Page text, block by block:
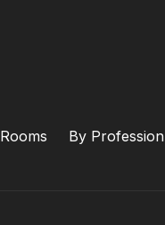
Rooms By Profession